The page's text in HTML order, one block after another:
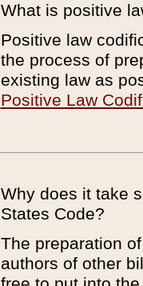
What is positive
Positive law
the process of
existing law as
Positive Law
Why does it take
States Code?
The preparation
authors of other